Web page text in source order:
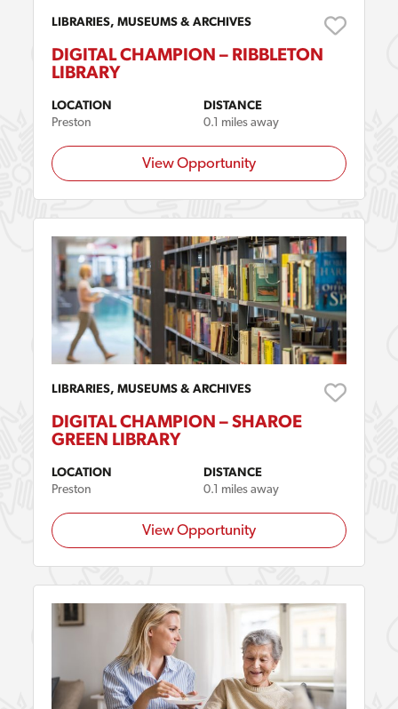
LIBRARIES, MUSEUMS & ARCHIVES
DIGITAL CHAMPION – RIBBLETON
LIBRARY
LOCATION
Preston
DISTANCE
0.1 miles away
View Opportunity
LIBRARIES, MUSEUMS & ARCHIVES
DIGITAL CHAMPION – SHAROE
GREEN LIBRARY
LOCATION
Preston
DISTANCE
0.1 miles away
View Opportunity